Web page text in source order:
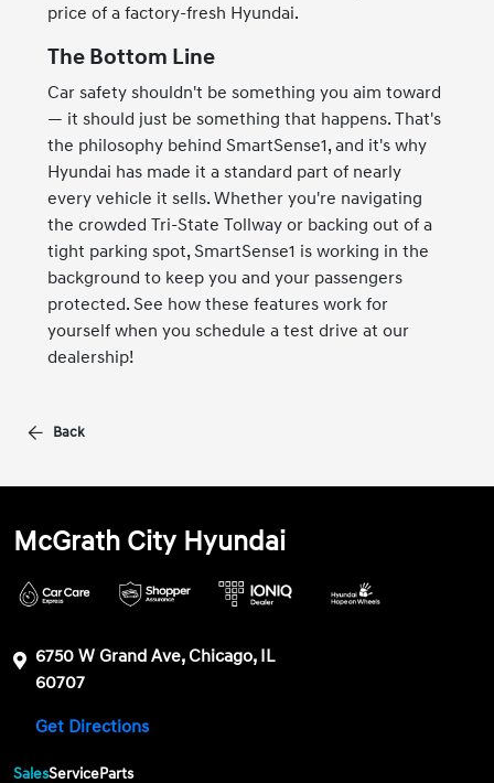
price of a factory-fresh Hyundai.
The Bottom Line
Car safety shouldn't be something you aim toward
— it should just be something that happens. That's
the philosophy behind SmartSense1, and it's why
Hyundai has made it a standard part of nearly
every vehicle it sells. Whether you're navigating
the crowded Tri-State Tollway or backing out of a
tight parking spot, SmartSense1 is working in the
background to keep you and your passengers
protected. See how these features work for
yourself when you schedule a test drive at our
dealership!
Back
McGrath City Hyundai
6750 W Grand Ave, Chicago, IL
60707
Get Directions
SalesServiceParts